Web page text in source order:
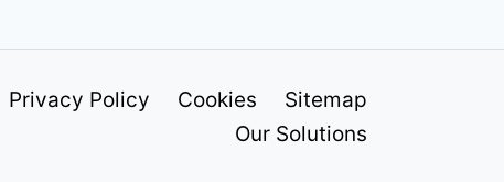
Privacy Policy Cookies
Sitemap
Our Solutions